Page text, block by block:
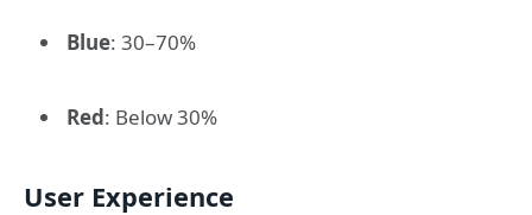
Blue: 30–70%
Red: Below 30%
User Experience